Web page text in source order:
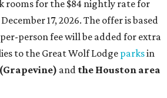
rooms for the $84 nightly rate for
17, 2026. The offer is based
person fee will be added for extra
to the Great Wolf Lodgeparksin
(Grapevine) and the Houston area